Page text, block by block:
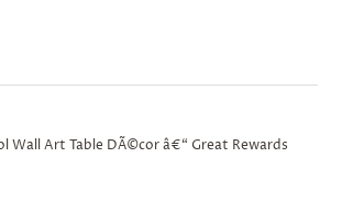
Wall Art Table DÃ©cor â€“ Great Rewards